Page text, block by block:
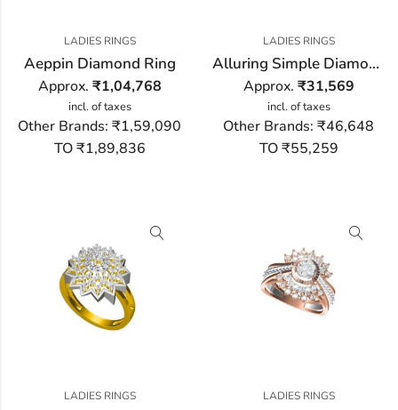
LADIES RINGS
Aeppin Diamond Ring
Approx. ₹1,04,768
incl. of taxes
Other Brands: ₹1,59,090
TO ₹1,89,836
LADIES RINGS
Alluring Simple Diamond Ring
Approx. ₹31,569
incl. of taxes
Other Brands: ₹46,648
TO ₹55,259
LADIES RINGS LADIES RINGS